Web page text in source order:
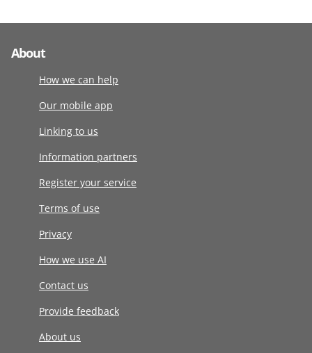
About
How we can help
Our mobile app
Linking to us
Information partners
Register your service
Terms of use
Privacy
How we use AI
Contact us
Provide feedback
About us